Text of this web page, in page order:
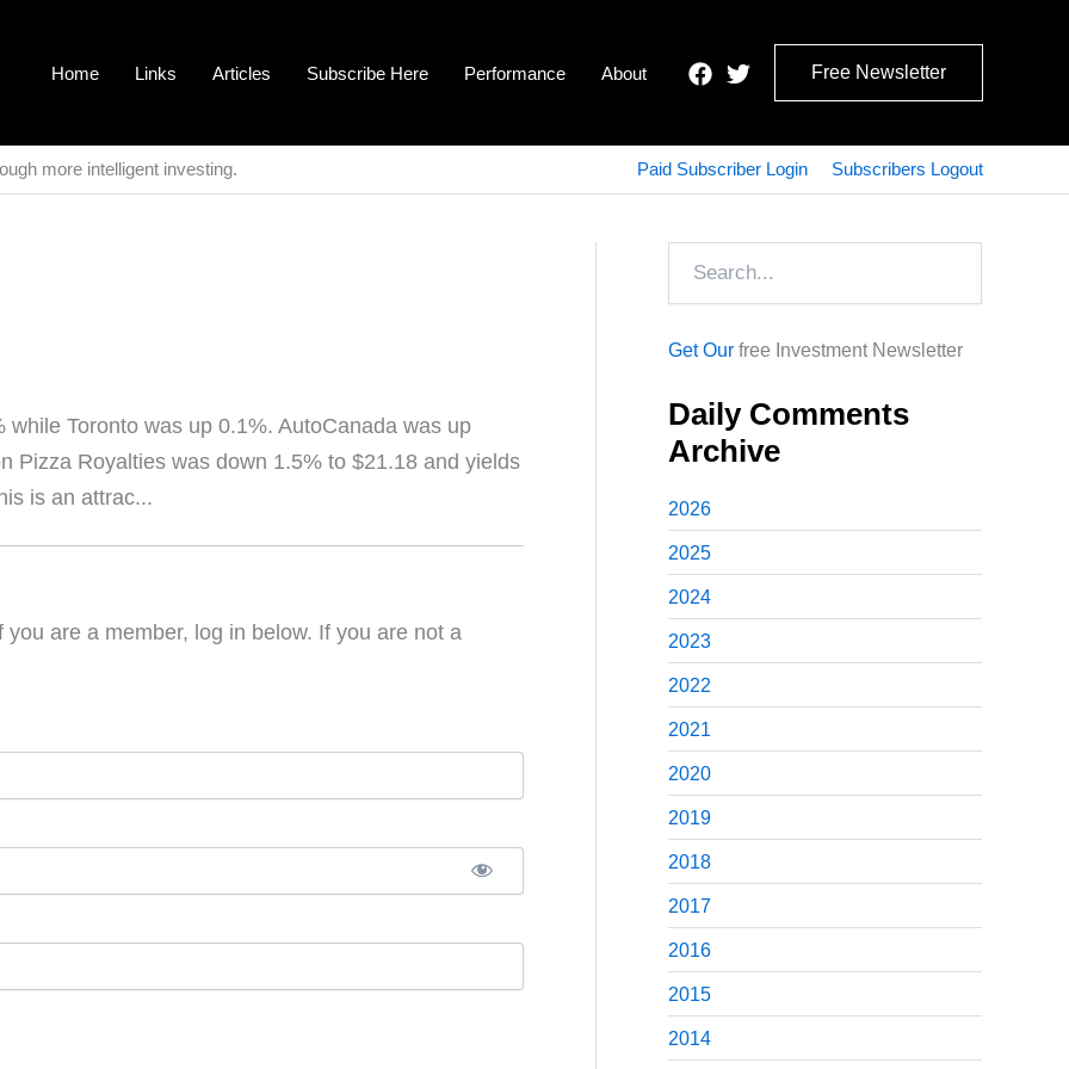
Home Links Articles Subscribe Here Performance About Free Newsletter
more intelligent investing. Paid Subscriber Login Subscribers Logout
Toronto was up 0.1%. AutoCanada was up
Pizza Royalties was down 1.5% to $21.18 and yields
is an attrac...
are a member, log in below. If you are not a
Get Our free Investment Newsletter
Daily Comments
Archive
2026
2025
2024
2023
2022
2021
2020
2019
2018
2017
2016
2015
2014